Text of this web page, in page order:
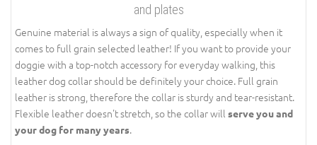
and plates
Genuine material is always a sign of quality, especially when it
comes to full grain selected leather! If you want to provide your
doggie with a top-notch accessory for everyday walking, this
leather dog collar should be definitely your choice. Full grain
leather is strong, therefore the collar is sturdy and tear-resistant.
Flexible leather doesn't stretch, so the collar will serve you and
your dog for many years.